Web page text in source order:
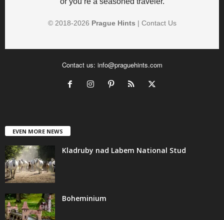
© 2018-2026 Prague Hints | Contact Us
Contact us: info@praguehints.com
EVEN MORE NEWS
Kladruby nad Labem National Stud
Boheminium